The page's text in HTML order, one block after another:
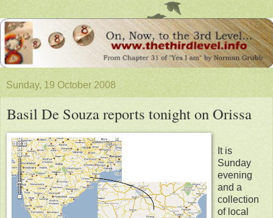
Sunday, 19 October 2008
Basil De Souza reports tonight on Orissa
It is
Sunday
evening
and a
collection
of local